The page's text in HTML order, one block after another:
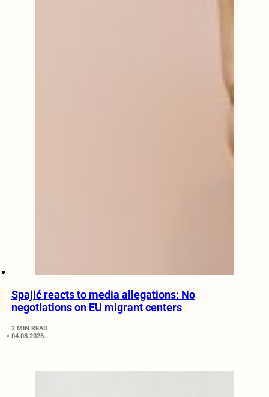
Spajić reacts to media allegations: No
negotiations on EU migrant centers
2 MIN READ
04.08.2026.